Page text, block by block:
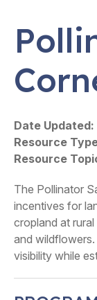
Date Updated
Resource
Resource
The Pollinator
incentives for
cropland at
and
visibility while